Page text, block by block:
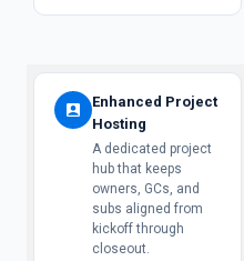
Enhanced Project
Hosting
A dedicated project
hub that keeps
owners, GCs, and
subs aligned from
kickoff through
closeout.